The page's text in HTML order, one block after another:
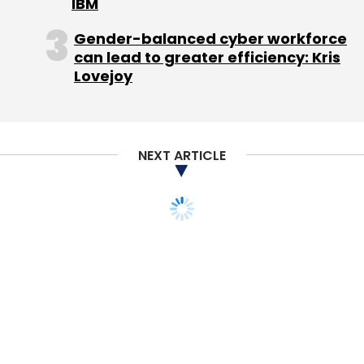
In a conference call on Wednesday,
Zuckerberg and Koum said they would focus
on gaining users rather than monetization.
Koum said he wanted WhatsApp to improve
usage, rather than flashy new enhancements.
Jim Goetz, a partner at Sequoia Capital and
WhatsApp's sole external board member, said
Gender-balanced cyber workforce
can lead to greater efficiency: Kris
Lovejoy
NEXT ARTICLE